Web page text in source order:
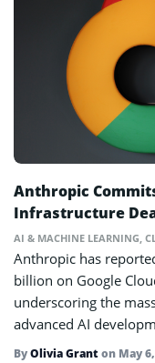
Anthropic
Infrastructure
AI & MACHINE LEARNING,
Anthropic has
billion on Google
underscoring the
advanced AI
ByOlivia Granton May